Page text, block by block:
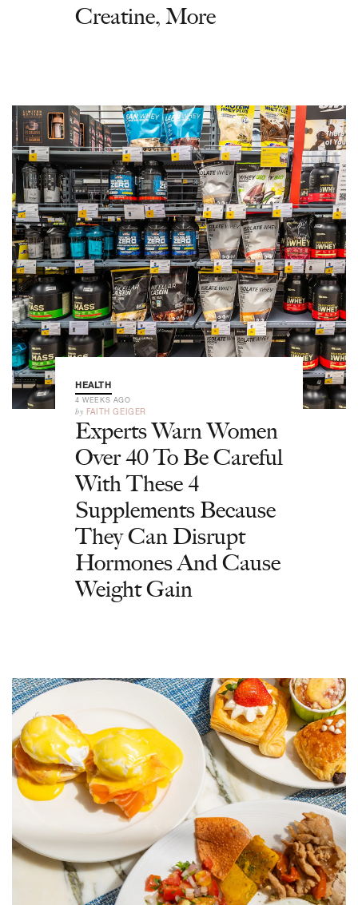
Creatine, More
HEALTH
4 WEEKS AGO
by FAITH GEIGER
Experts Warn Women
Over 40 To Be Careful
With These 4
Supplements Because
They Can Disrupt
Hormones And Cause
Weight Gain